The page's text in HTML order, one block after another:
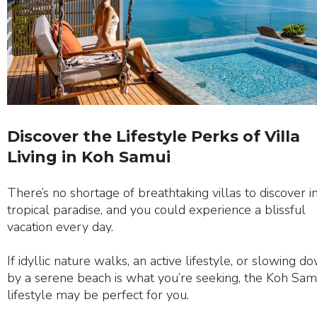
Discover the Lifestyle Perks of Villa
Living in Koh Samui
There’s no shortage of breathtaking villas to discover
tropical paradise, and you could experience a blissful
vacation every day.
If idyllic nature walks, an active lifestyle, or slowing
by a serene beach is what you’re seeking, the Koh
lifestyle may be perfect for you.